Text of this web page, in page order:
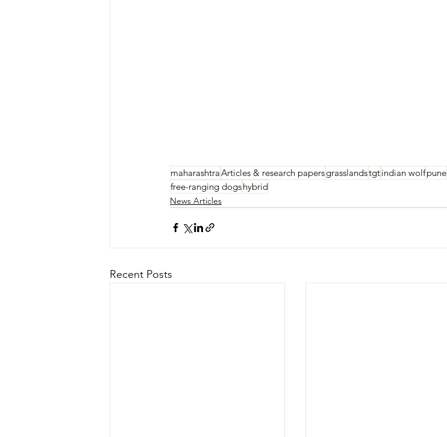
maharashtraArticles & research papersgrasslandstgtindian wolfpune
free-ranging dogshybrid
News Articles
Recent Posts